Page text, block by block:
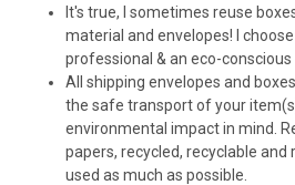
It's true, I sometimes reuse
material and envelopes! I
professional & an eco-conscious
All shipping envelopes and
the safe transport of your
environmental impact in mind.
papers, recycled, recyclable
used as much as possible.